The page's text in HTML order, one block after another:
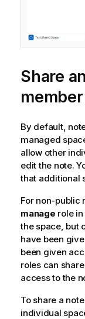
Share
By default,
managed
allow other
edit the note.
that additional
For non-public
manage role
the space, but
have been
been given
roles can
access to the
To share a
individual